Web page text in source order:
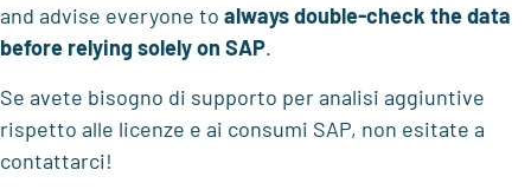
and advise everyone to always double-check the data
before relying solely on SAP.
Se avete bisogno di supporto per analisi aggiuntive
rispetto alle licenze e ai consumi SAP, non esitate a
contattarci!